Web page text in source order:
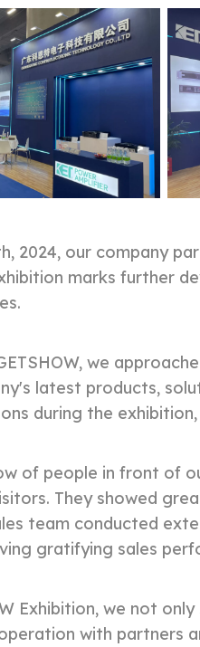
2024, our company
marks further
we
latest products,
during the
of people in front of
They showed
team conducted
gratifying sales
Exhibition, we not
with partners